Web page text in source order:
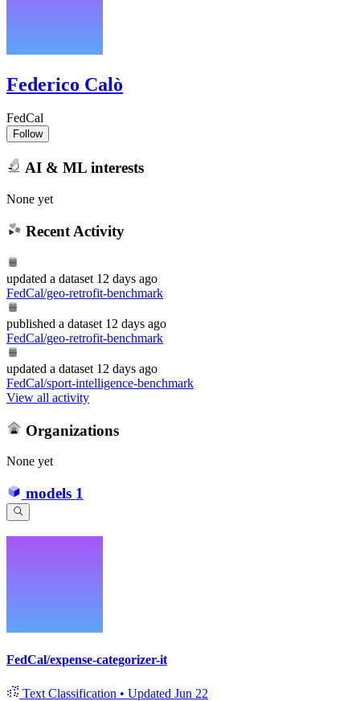
Federico Calò
FedCal
Follow
AI & ML interests
None yet
Recent Activity
updated a dataset 12 days ago
FedCal/geo-retrofit-benchmark
published a dataset 12 days ago
FedCal/geo-retrofit-benchmark
updated a dataset 12 days ago
FedCal/sport-intelligence-benchmark
View all activity
Organizations
None yet
models 1
FedCal/expense-categorizer-it
Text Classification • Updated Jun 22